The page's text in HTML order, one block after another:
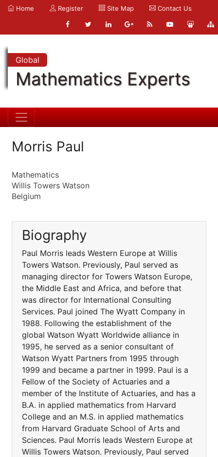
Home Register Site Map Contact Us
Global
Mathematics Experts
Morris Paul
Mathematics
Willis Towers Watson
Belgium
Biography
Paul Morris leads Western Europe at Willis
Towers Watson. Previously, Paul served as
managing director for Towers Watson Europe,
the Middle East and Africa, and before that
was director for International Consulting
Services. Paul joined The Wyatt Company in
1988. Following the establishment of the
global Watson Wyatt Worldwide alliance in
1995, he served as a senior consultant of
Watson Wyatt Partners from 1995 through
1999 and became a partner in 1999. Paul is a
Fellow of the Society of Actuaries and a
member of the Institute of Actuaries, and has a
B.A. in applied mathematics from Harvard
College and an M.S. in applied mathematics
from Harvard Graduate School of Arts and
Sciences. Paul Morris leads Western Europe at
Willis Towers Watson. Previously, Paul served